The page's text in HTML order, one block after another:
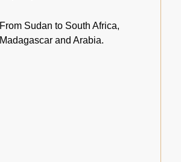
From Sudan to South Africa,
Madagascar and Arabia.